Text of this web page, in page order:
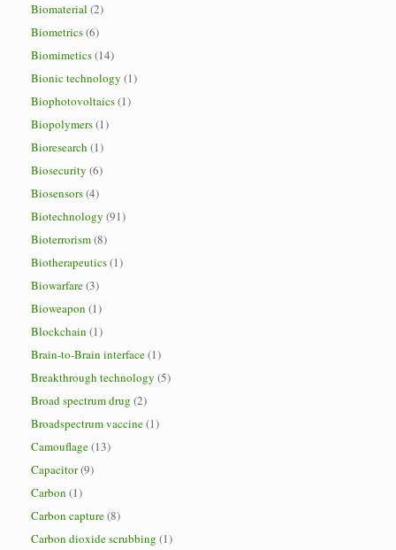
Biomaterial (2)
Biometrics(6)
Biomimetics(14)
Bionic technology (1)
Biophotovoltaics(1)
Biopolymers(1)
Bioresearch (1)
Biosecurity (6)
Biosensors(4)
Biotechnology (91)
Bioterrorism(8)
Biotherapeutics(1)
Biowarfare(3)
Bioweapon (1)
Blockchain (1)
Brain-to-Brain interface(1)
Breakthrough technology (5)
Broad spectrum drug (2)
Broadspectrum vaccine(1)
Camouflage(13)
Capacitor(9)
Carbon (1)
Carbon capture(8)
Carbon dioxide scrubbing (1)